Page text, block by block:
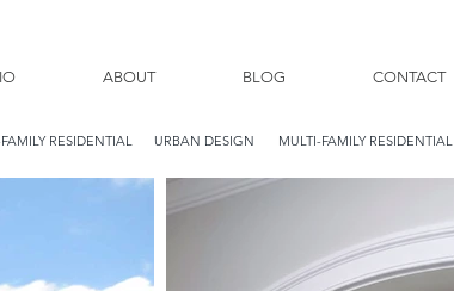
ABOUT BLOG CONTACT
RESIDENTIAL URBAN DESIGN MULTI-FAMILY RESIDENTIAL